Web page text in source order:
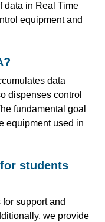
data in Real Time
equipment and
data
dispenses control
fundamental goal
equipment used in
students
support and
we provide